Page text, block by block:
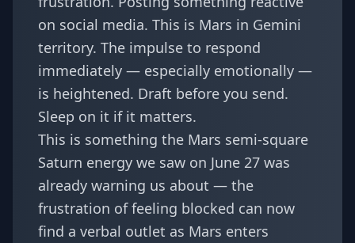
on social media. This is Mars in Gemini
territory. The impulse to respond
immediately — especially emotionally —
is heightened. Draft before you send.
Sleep on it if it matters.
This is something the Mars semi-square
Saturn energy we saw on June 27 was
already warning us about — the
frustration of feeling blocked can now
find a verbal outlet as Mars enters